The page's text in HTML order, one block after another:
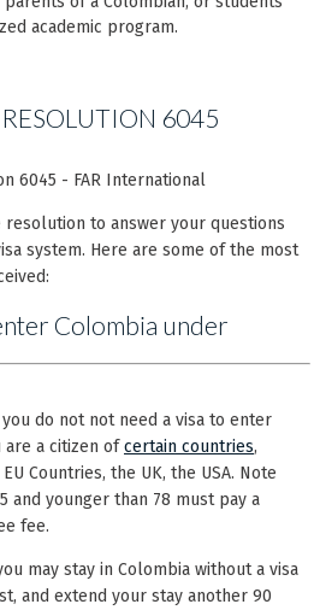
academic program.
6045
resolution to answer your questions
system. Here are some of the most
Colombia under
do not not need a visa to enter
are a citizen ofcertain countries,
Countries, the UK, the USA. Note
and younger than 78 must pay a
fee.
may stay in Colombia without a visa
and extend your stay another 90